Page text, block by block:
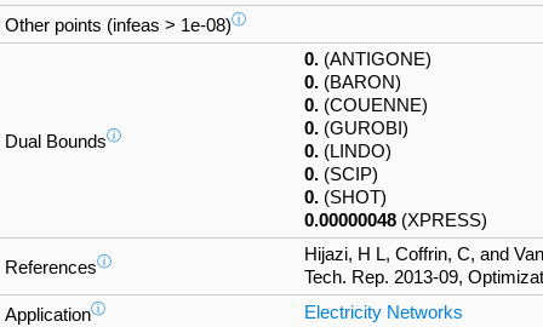
Other points (infeas > 1e-08)ⓘ
Dual Boundsⓘ
0. (ANTIGONE)
0. (BARON)
0. (COUENNE)
0. (GUROBI)
0. (LINDO)
0. (SCIP)
0. (SHOT)
0.00000048 (XPRESS)
Referencesⓘ
Hijazi, H L, Coffrin, C, and
Tech. Rep. 2013-09,
Applicationⓘ Electricity Networks